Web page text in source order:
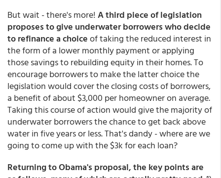
But wait - there's more!A third piece of legislation
proposes to give underwater borrowers who decide
to refinance a choiceof taking the reduced interest in
the form of a lower monthly payment or applying
those savings to rebuilding equity in their homes. To
encourage borrowers to make the latter choice the
legislation would cover the closing costs of borrowers,
a benefit of about $3,000 per homeowner on average.
Taking this course of action would give the majority of
underwater borrowers the chance to get back above
water in five years or less. That's dandy - where are we
going to come up with the $3k for each loan?
Returning to Obama's proposal, the key points are